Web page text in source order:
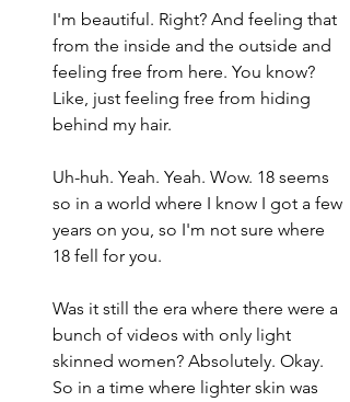
I'm beautiful. Right? And feeling that
from the inside and the outside and
feeling free from here. You know?
Like, just feeling free from hiding
behind my hair.
Uh-huh. Yeah. Yeah. Wow. 18 seems
so in a world where I know I got a few
years on you, so I'm not sure where
18 fell for you.
Was it still the era where there were a
bunch of videos with only light
skinned women? Absolutely. Okay.
So in a time where lighter skin was